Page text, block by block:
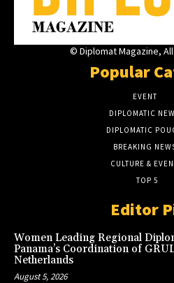
© Diplomat Magazine,
Popular
EVENT
DIPLOMATIC
DIPLOMATIC
BREAKING
CULTURE &
TOP 5
Editor
Women Leading Regional
Panama’s Coordination of
Netherlands
August 5, 2026